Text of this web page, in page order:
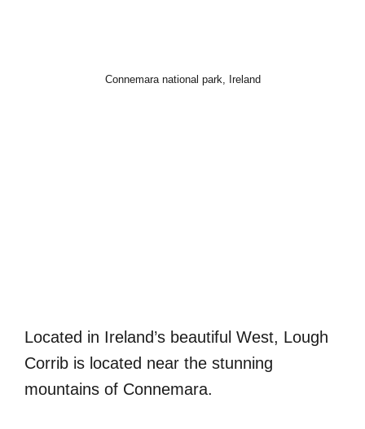
Connemara national park, Ireland
Located in Ireland’s beautiful West, Lough
Corrib is located near the stunning
mountains of Connemara.